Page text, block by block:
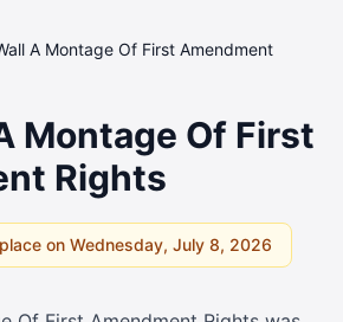
A Montage Of First Amendment
Montage Of First
Rights
on Wednesday, July 8, 2026